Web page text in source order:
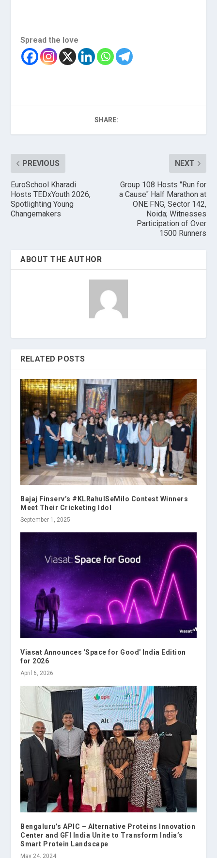
Spread the love
SHARE:
PREVIOUS
EuroSchool Kharadi
Hosts TEDxYouth 2026,
Spotlighting Young
Changemakers
NEXT
Group 108 Hosts "Run for
a Cause" Half Marathon at
ONE FNG, Sector 142,
Noida; Witnesses
Participation of Over
1500 Runners
ABOUT THE AUTHOR
RELATED POSTS
Bajaj Finserv’s #KLRahulSeMilo Contest Winners
Meet Their Cricketing Idol
September 1, 2025
Viasat Announces 'Space for Good' India Edition
for 2026
April 6, 2026
Bengaluru’s APIC – Alternative Proteins Innovation
Center and GFI India Unite to Transform India’s
Smart Protein Landscape
May 24, 2024